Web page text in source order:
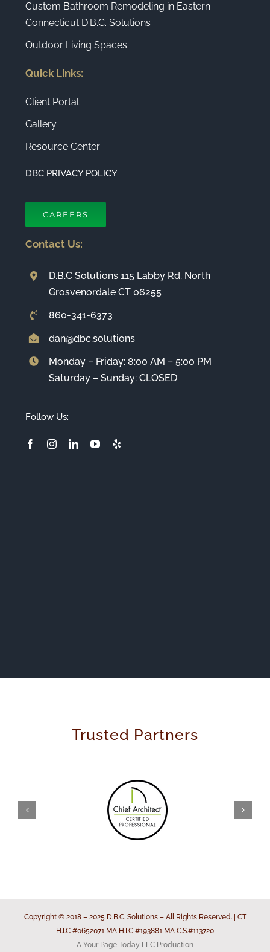
Custom Bathroom Remodeling in Eastern
Connecticut D.B.C. Solutions
Outdoor Living Spaces
Quick Links:
Client Portal
Gallery
Resource Center
DBC PRIVACY POLICY
CAREERS
Contact Us:
D.B.C Solutions 115 Labby Rd. North
Grosvenordale CT 06255
860-341-6373
dan@dbc.solutions
Monday – Friday: 8:00 AM – 5:00 PM
Saturday – Sunday: CLOSED
Follow Us:
Trusted Partners
Copyright © 2018 – 2025 D.B.C. Solutions – All Rights Reserved. | CT
H.I.C #0652071 MA H.I.C #193881 MA C.S.#113720
A Your Page Today LLC Production